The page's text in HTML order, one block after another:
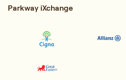
Parkway iXchange